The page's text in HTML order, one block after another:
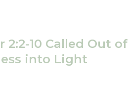
2:2-10 Called Out of
into Light